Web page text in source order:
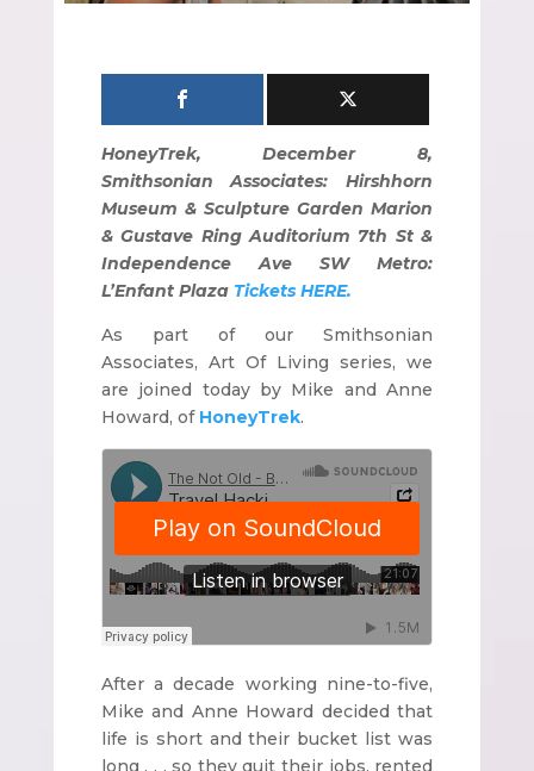
HoneyTrek, December 8,
Smithsonian Associates: Hirshhorn
Museum & Sculpture Garden Marion
& Gustave Ring Auditorium 7th St &
Independence Ave SW Metro:
L’Enfant Plaza Tickets HERE.
As part of our Smithsonian
Associates, Art Of Living series, we
are joined today by Mike and Anne
Howard, of HoneyTrek.
After a decade working nine-to-five,
Mike and Anne Howard decided that
life is short and their bucket list was
long . . . so they quit their jobs, rented